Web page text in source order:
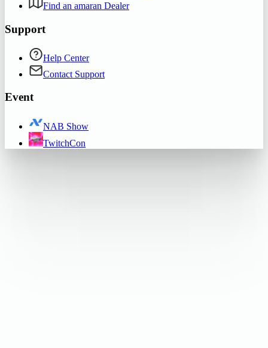
Find an amaran Dealer
Support
Help Center
Contact Support
Event
NAB Show
TwitchCon